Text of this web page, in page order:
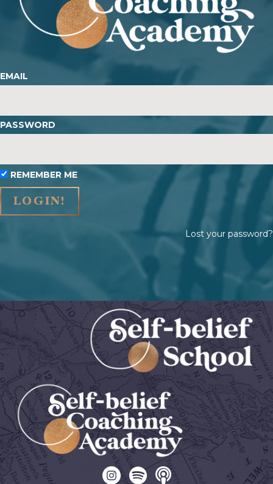
EMAIL
PASSWORD
REMEMBER ME
Lost your password?